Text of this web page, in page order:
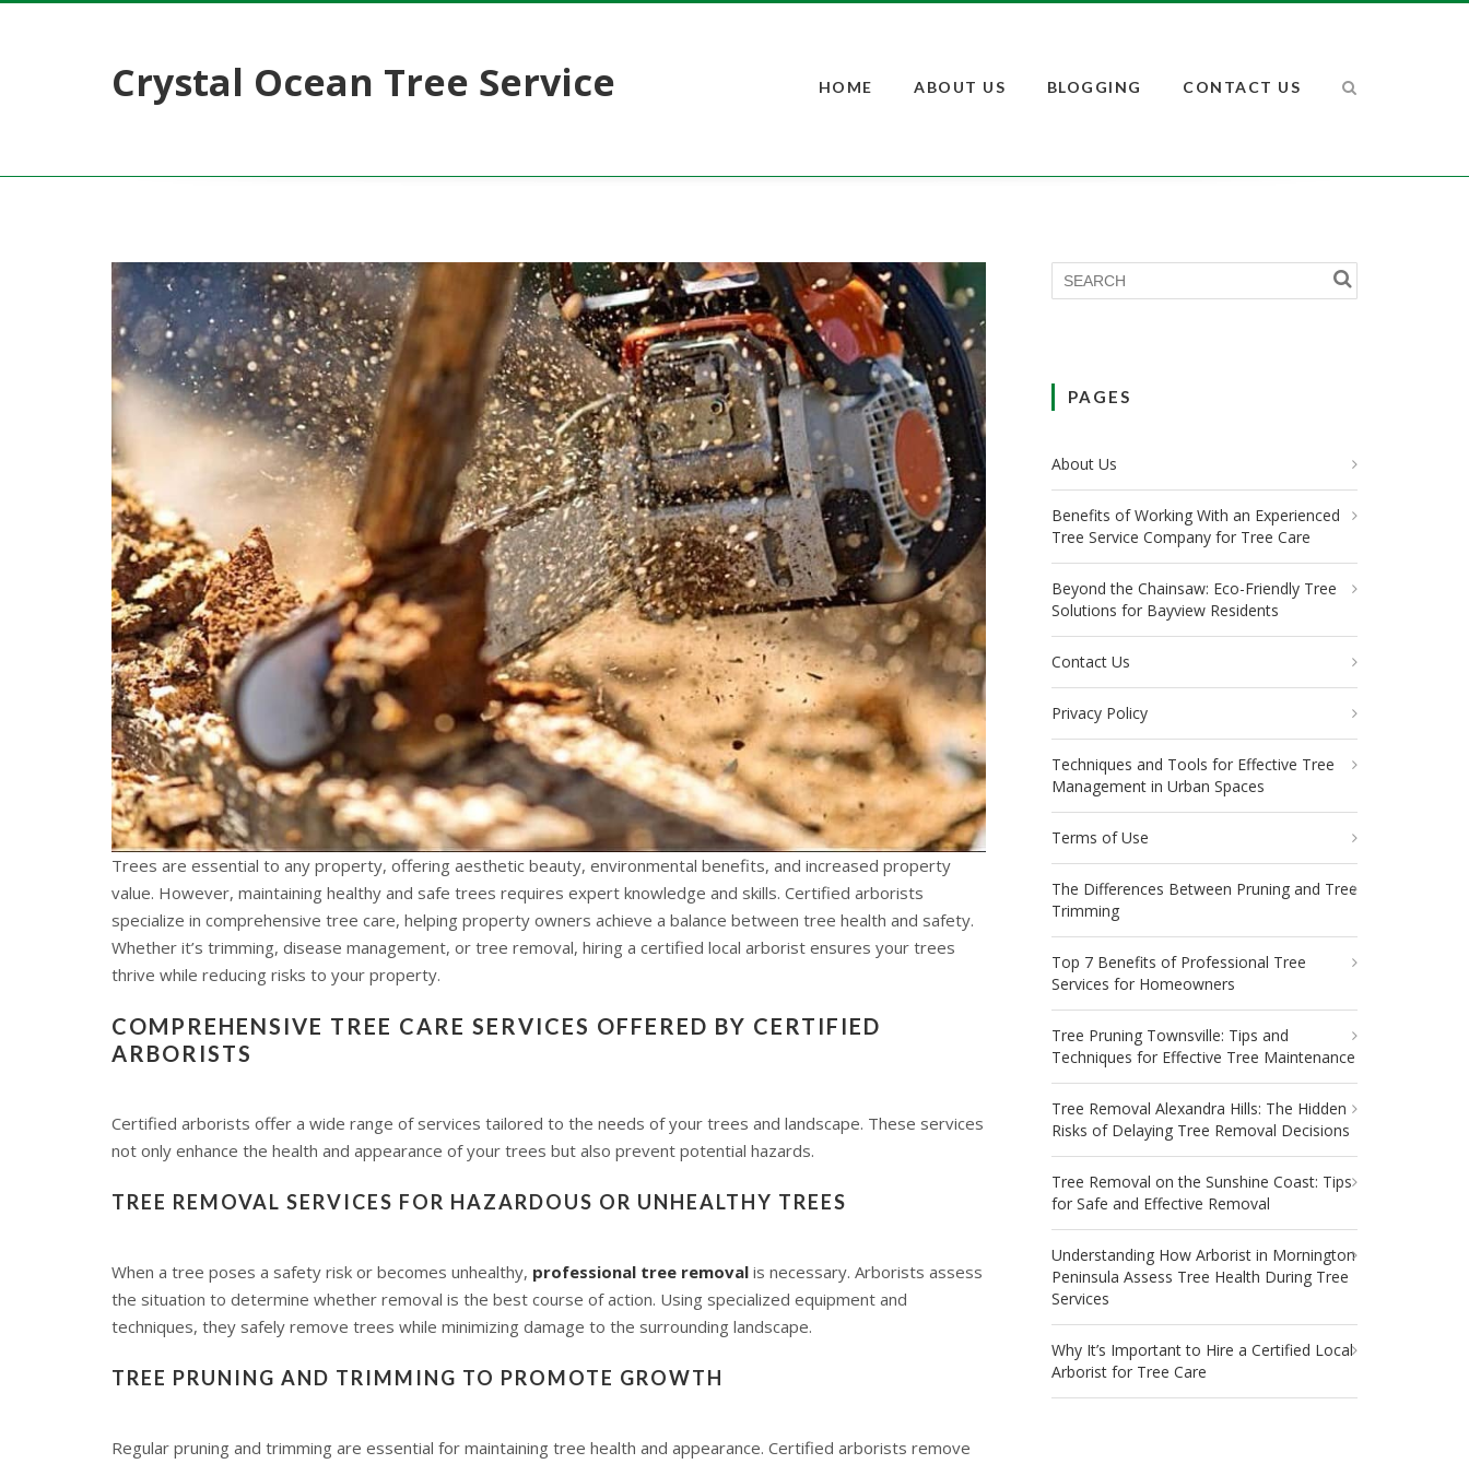
Crystal Ocean Tree Service HOME ABOUT US BLOGGING CONTACT US
Trees are essential to any property, offering aesthetic beauty, environmental benefits, and increased property
value. However, maintaining healthy and safe trees requires expert knowledge and skills. Certified arborists
specialize in comprehensive tree care, helping property owners achieve a balance between tree health and safety.
Whether it’s trimming, disease management, or tree removal, hiring a certified local arborist ensures your trees
thrive while reducing risks to your property.
COMPREHENSIVE TREE CARE SERVICES OFFERED BY CERTIFIED
ARBORISTS
Certified arborists offer a wide range of services tailored to the needs of your trees and landscape. These services
not only enhance the health and appearance of your trees but also prevent potential hazards.
TREE REMOVAL SERVICES FOR HAZARDOUS OR UNHEALTHY TREES
When a tree poses a safety risk or becomes unhealthy, professional tree removal is necessary. Arborists assess
the situation to determine whether removal is the best course of action. Using specialized equipment and
techniques, they safely remove trees while minimizing damage to the surrounding landscape.
TREE PRUNING AND TRIMMING TO PROMOTE GROWTH
Regular pruning and trimming are essential for maintaining tree health and appearance. Certified arborists remove
PAGES
About Us
Benefits of Working With an Experienced
Tree Service Company for Tree Care
Beyond the Chainsaw: Eco-Friendly Tree
Solutions for Bayview Residents
Contact Us
Privacy Policy
Techniques and Tools for Effective Tree
Management in Urban Spaces
Terms of Use
The Differences Between Pruning and Tree
Trimming
Top 7 Benefits of Professional Tree
Services for Homeowners
Tree Pruning Townsville: Tips and
Techniques for Effective Tree Maintenance
Tree Removal Alexandra Hills: The Hidden
Risks of Delaying Tree Removal Decisions
Tree Removal on the Sunshine Coast: Tips
for Safe and Effective Removal
Understanding How Arborist in Mornington
Peninsula Assess Tree Health During Tree
Services
Why It’s Important to Hire a Certified Local
Arborist for Tree Care